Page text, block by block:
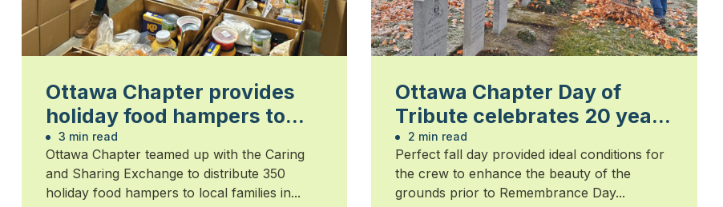
Ottawa Chapter provides
holiday food hampers to
families in need
3 min read
Ottawa Chapter teamed up with the Caring
and Sharing Exchange to distribute 350
holiday food hampers to local families in...
Ottawa Chapter Day of
Tribute celebrates 20 years
of honouring heroes
2 min read
Perfect fall day provided ideal conditions for
the crew to enhance the beauty of the
grounds prior to Remembrance Day...